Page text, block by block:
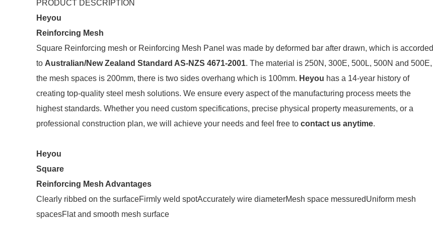
PRODUCT DESCRIPTION
Heyou
Reinforcing Mesh
Square Reinforcing mesh or Reinforcing Mesh Panel was made by deformed bar after drawn, which is accorded
to Australian/New Zealand Standard AS-NZS 4671-2001. The material is 250N, 300E, 500L, 500N and 500E,
the mesh spaces is 200mm, there is two sides overhang which is 100mm. Heyou has a 14-year history of
creating top-quality steel mesh solutions. We ensure every aspect of the manufacturing process meets the
highest standards. Whether you need custom specifications, precise physical property measurements, or a
professional construction plan, we will achieve your needs and feel free to contact us anytime.
Heyou
Square
Reinforcing Mesh Advantages
Clearly ribbed on the surfaceFirmly weld spotAccurately wire diameterMesh space messuredUniform mesh
spacesFlat and smooth mesh surface